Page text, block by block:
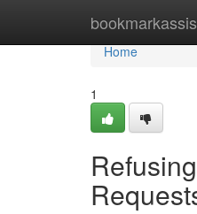
Home
Home
1